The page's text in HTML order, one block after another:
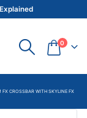
0
CROSSBAR WITH SKYLINE FX